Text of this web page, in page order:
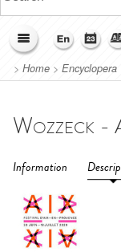
> Home > Encyclopera
Information